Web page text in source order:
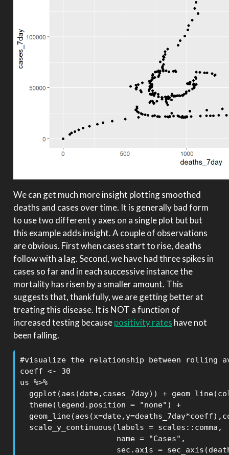
We can get much more insight plotting smoothed
deaths and cases over time. It is generally bad form
to use two different y axes on a single plot but but
this example adds insight. A couple of observations
are obvious. First when cases start to rise, deaths
follow with a lag. Second, we have had three spikes in
cases so far and in each successive instance the
mortality has risen by a smaller amount. This
suggests that, thankfully, we are getting better at
treating this disease. It is NOT a function of
increased testing becausepositivity rates have not
been falling.
#visualize the relationship between rolling
coeff <- 30
us %>%
ggplot(aes(date,cases_7day)) +
  theme(legend.position = "none") +
  scale_y_continuous(labels = scales::comma,
                     name = "Cases",
sec.axis =